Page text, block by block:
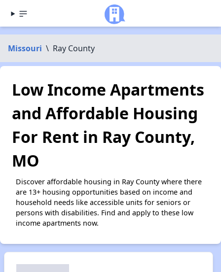
Missouri \ Ray County
Low Income Apartments
and Affordable Housing
For Rent in Ray County,
MO
Discover affordable housing in Ray County where there
are 13+ housing opportunities based on income and
household needs like accessible units for seniors or
persons with disabilities. Find and apply to these low
income apartments now.